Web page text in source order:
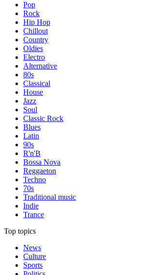
Pop
Rock
Hip Hop
Chillout
Country
Oldies
Electro
Alternative
80s
Classical
House
Jazz
Soul
Classic Rock
Blues
Latin
90s
R'n'B
Bossa Nova
Reggaeton
Techno
70s
Traditional music
Indie
Trance
Top topics
News
Culture
Sports